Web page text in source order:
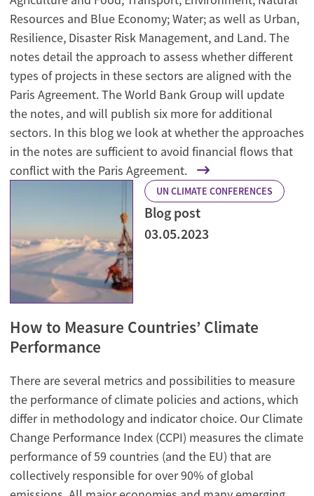
Resources and Blue Economy; Water; as well as Urban,
Resilience, Disaster Risk Management, and Land. The
notes detail the approach to assess whether different
types of projects in these sectors are aligned with the
Paris Agreement. The World Bank Group will update
the notes, and will publish six more for additional
sectors. In this blog we look at whether the approaches
in the notes are sufficient to avoid financial flows that
conflict with the Paris Agreement.
UN CLIMATE CONFERENCES
Blog post
03.05.2023
How to Measure Countries’ Climate
Performance
There are several metrics and possibilities to measure
the performance of climate policies and actions, which
differ in methodology and indicator choice. Our Climate
Change Performance Index (CCPI) measures the climate
performance of 59 countries (and the EU) that are
collectively responsible for over 90% of global